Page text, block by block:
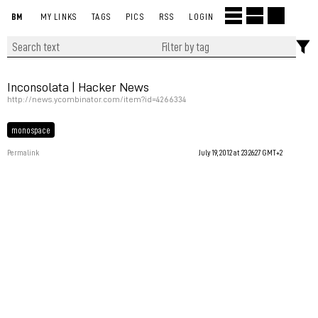
BM MY LINKS TAGS PICS RSS LOGIN
Inconsolata | Hacker News
http://news.ycombinator.com/item?id=4266334
monospace
Permalink July 19, 2012 at 23:26:27 GMT+2